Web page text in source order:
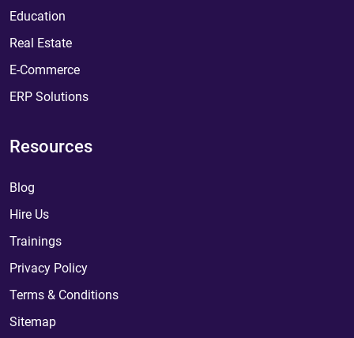
Education
Real Estate
E-Commerce
ERP Solutions
Resources
Blog
Hire Us
Trainings
Privacy Policy
Terms & Conditions
Sitemap